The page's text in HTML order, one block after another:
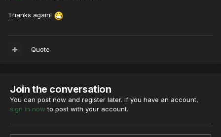
Thanks again!
Quote
Join the conversation
You can post now and register later. If you have an account,
sign in now to post with your account.